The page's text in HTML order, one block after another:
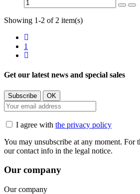
Showing 1-2 of 2 item(s)
1
Get our latest news and special sales
I agree with the privacy policy
You may unsubscribe at any moment. For
our contact info in the legal notice.
Our company
Our company